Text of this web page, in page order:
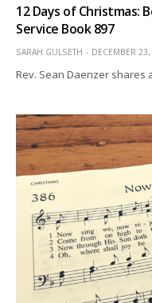
12 Days of Christmas:
Service Book 897
SARAH GULSETH DECEMBER
Rev. Sean Daenzer shares